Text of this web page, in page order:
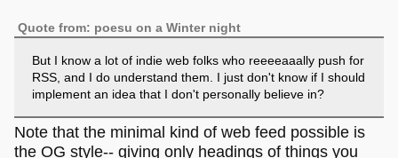
Quote from: poesu on a Winter night
But I know a lot of indie web folks who reeeeaaally push for
RSS, and I do understand them. I just don't know if I should
implement an idea that I don't personally believe in?
Note that the minimal kind of web feed possible is
the OG style-- giving only headings of things you